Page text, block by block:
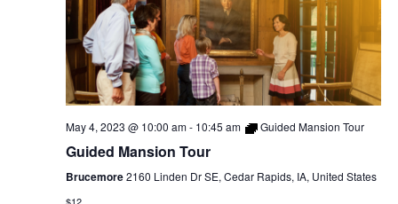
May 4, 2023 @ 10:00 am- 10:45 am Guided Mansion Tour
Guided Mansion Tour
Brucemore2160 Linden Dr SE, Cedar Rapids, IA, United States